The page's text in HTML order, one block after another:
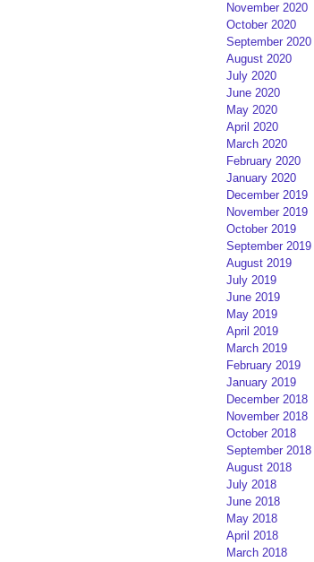
November 2020
October 2020
September 2020
August 2020
July 2020
June 2020
May 2020
April 2020
March 2020
February 2020
January 2020
December 2019
November 2019
October 2019
September 2019
August 2019
July 2019
June 2019
May 2019
April 2019
March 2019
February 2019
January 2019
December 2018
November 2018
October 2018
September 2018
August 2018
July 2018
June 2018
May 2018
April 2018
March 2018